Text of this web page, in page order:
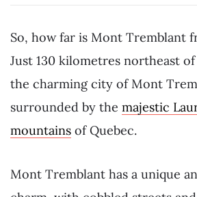
So, how far is Mont Tremblant
Just 130 kilometres northeast
the charming city of Mont
surrounded by the majestic
mountains of Quebec.
Mont Tremblant has a unique